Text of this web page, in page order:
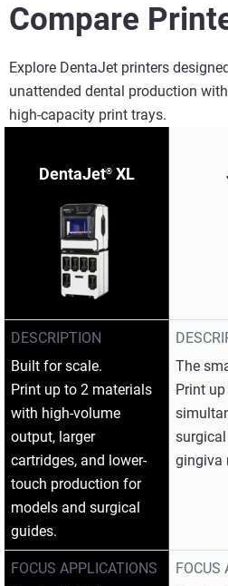
Compare
Explore DentaJet printers
unattended dental production
high-capacity print trays.​
DentaJet®XL
DESCRIPTION
Built for scale.​
Print up to 2 materials
with high-volume
output, larger
cartridges, and lower-
touch production for
models and surgical
guides.
FOCUS APPLICATIONS
The
Print
surgical
gingiva
FOCUS